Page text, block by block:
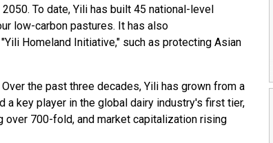
To date, Yili has built 45 national-level
low-carbon pastures. It has also
Homeland Initiative," such as protecting Asian
the past three decades, Yili has grown from a
a key player in the global dairy industry's first tier,
700-fold, and market capitalization rising